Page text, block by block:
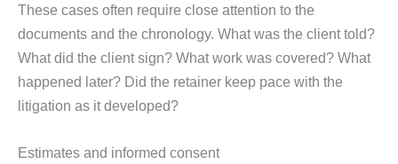
These cases often require close attention to the
documents and the chronology. What was the client told?
What did the client sign? What work was covered? What
happened later? Did the retainer keep pace with the
litigation as it developed?
Estimates and informed consent